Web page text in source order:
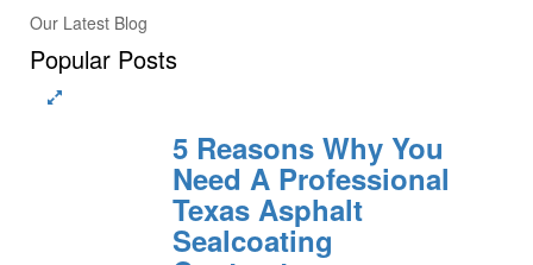
Our Latest Blog
Popular Posts
5 Reasons Why You
Need A Professional
Texas Asphalt
Sealcoating